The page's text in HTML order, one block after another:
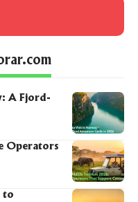
A Fjord-
Operators
to